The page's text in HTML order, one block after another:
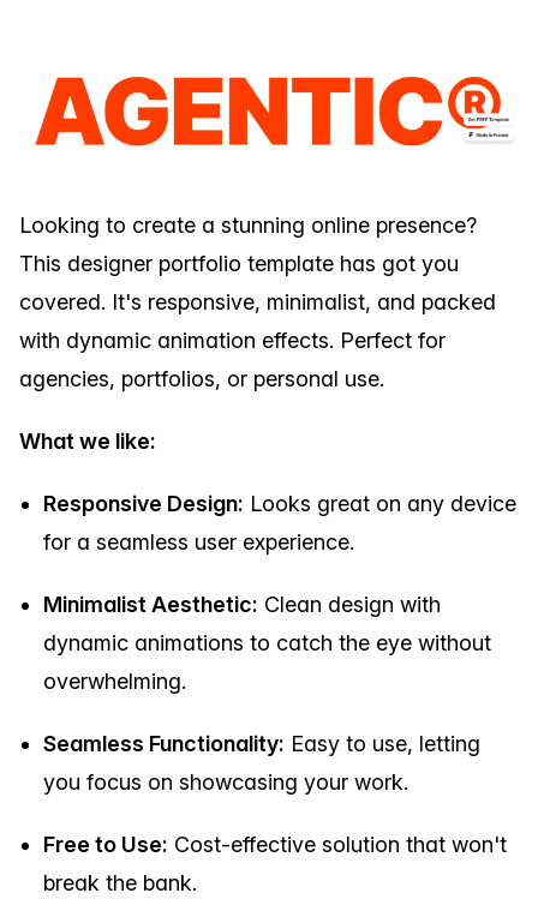
Looking to create a stunning online presence?
This designer portfolio template has got you
covered. It's responsive, minimalist, and packed
with dynamic animation effects. Perfect for
agencies, portfolios, or personal use.
What we like:
Responsive Design: Looks great on any device
for a seamless user experience.
Minimalist Aesthetic: Clean design with
dynamic animations to catch the eye without
overwhelming.
Seamless Functionality: Easy to use, letting
you focus on showcasing your work.
Free to Use: Cost-effective solution that won't
break the bank.